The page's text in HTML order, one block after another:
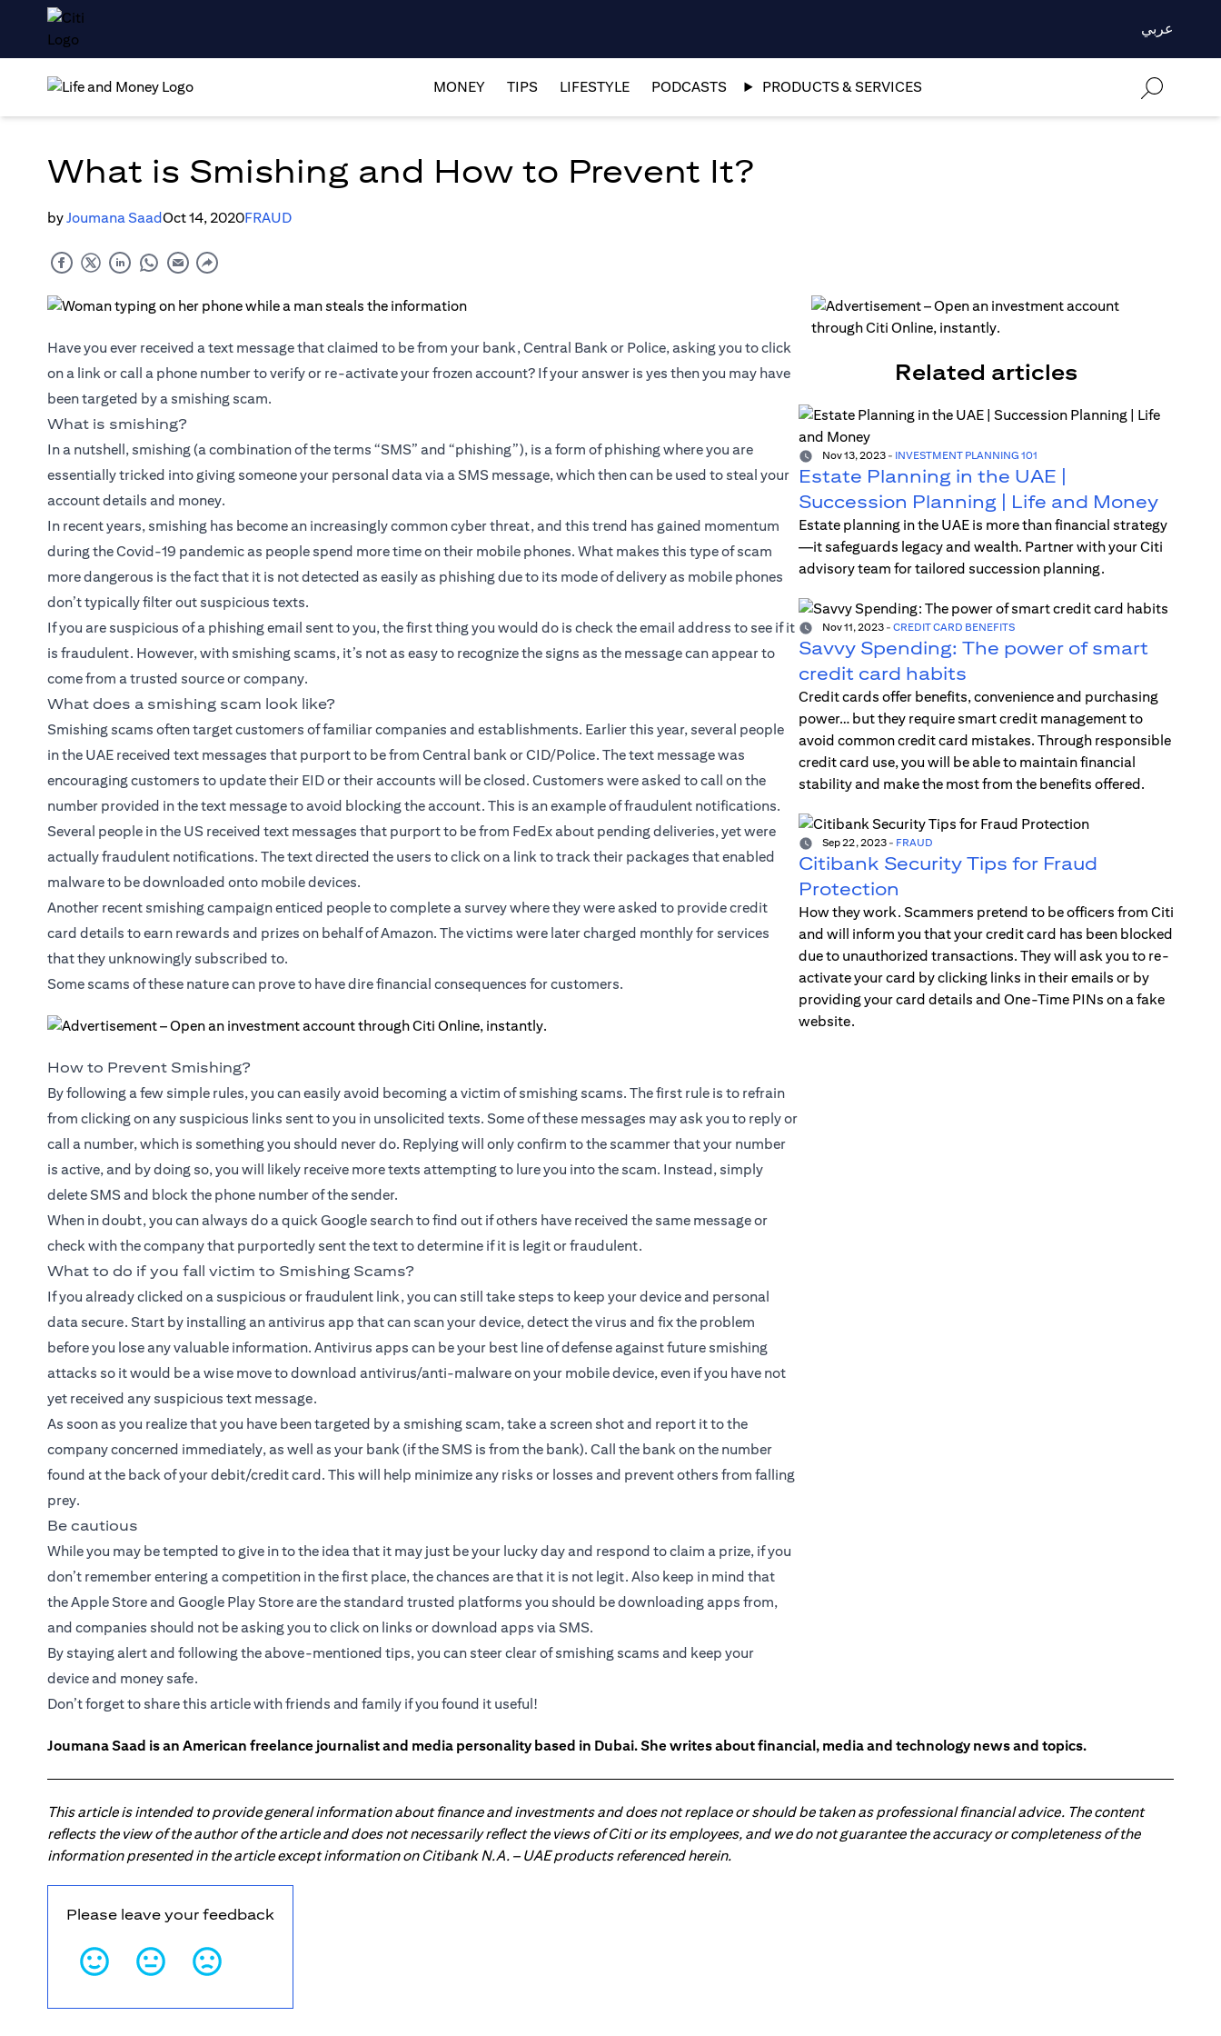
عربي
MONEY TIPS LIFESTYLE PODCASTS PRODUCTS & SERVICES
What is Smishing and How to Prevent It?
byJoumana SaadOct 14, 2020FRAUD
Have you ever received a text message that claimed to be from your bank, Central Bank or Police, asking you to click
on a link or call a phone number to verify or re-activate your frozen account? If your answer is yes then you may have
been targeted by a smishing scam.
What is smishing?
In a nutshell, smishing (a combination of the terms “SMS” and “phishing”), is a form of phishing where you are
essentially tricked into giving someone your personal data via a SMS message, which then can be used to steal your
account details and money.
In recent years, smishing has become an increasingly common cyber threat, and this trend has gained momentum
during the Covid-19 pandemic as people spend more time on their mobile phones. What makes this type of scam
more dangerous is the fact that it is not detected as easily as phishing due to its mode of delivery as mobile phones
don’t typically filter out suspicious texts.
If you are suspicious of a phishing email sent to you, the first thing you would do is check the email address to see if it
is fraudulent. However, with smishing scams, it’s not as easy to recognize the signs as the message can appear to
come from a trusted source or company.
What does a smishing scam look like?
Smishing scams often target customers of familiar companies and establishments. Earlier this year, several people
in the UAE received text messages that purport to be from Central bank or CID/Police. The text message was
encouraging customers to update their EID or their accounts will be closed. Customers were asked to call on the
number provided in the text message to avoid blocking the account. This is an example of fraudulent notifications.
Several people in the US received text messages that purport to be from FedEx about pending deliveries, yet were
actually fraudulent notifications. The text directed the users to click on a link to track their packages that enabled
malware to be downloaded onto mobile devices.
Another recent smishing campaign enticed people to complete a survey where they were asked to provide credit
card details to earn rewards and prizes on behalf of Amazon. The victims were later charged monthly for services
that they unknowingly subscribed to.
Some scams of these nature can prove to have dire financial consequences for customers.
How to Prevent Smishing?
By following a few simple rules, you can easily avoid becoming a victim of smishing scams. The first rule is to refrain
from clicking on any suspicious links sent to you in unsolicited texts. Some of these messages may ask you to reply or
call a number, which is something you should never do. Replying will only confirm to the scammer that your number
is active, and by doing so, you will likely receive more texts attempting to lure you into the scam. Instead, simply
delete SMS and block the phone number of the sender.
When in doubt, you can always do a quick Google search to find out if others have received the same message or
check with the company that purportedly sent the text to determine if it is legit or fraudulent.
What to do if you fall victim to Smishing Scams?
If you already clicked on a suspicious or fraudulent link, you can still take steps to keep your device and personal
data secure. Start by installing an antivirus app that can scan your device, detect the virus and fix the problem
before you lose any valuable information. Antivirus apps can be your best line of defense against future smishing
attacks so it would be a wise move to download antivirus/anti-malware on your mobile device, even if you have not
yet received any suspicious text message.
As soon as you realize that you have been targeted by a smishing scam, take a screen shot and report it to the
company concerned immediately, as well as your bank (if the SMS is from the bank). Call the bank on the number
found at the back of your debit/credit card. This will help minimize any risks or losses and prevent others from falling
prey.
Be cautious
While you may be tempted to give in to the idea that it may just be your lucky day and respond to claim a prize, if you
don’t remember entering a competition in the first place, the chances are that it is not legit. Also keep in mind that
the Apple Store and Google Play Store are the standard trusted platforms you should be downloading apps from,
and companies should not be asking you to click on links or download apps via SMS.
By staying alert and following the above-mentioned tips, you can steer clear of smishing scams and keep your
device and money safe.
Don’t forget to share this article with friends and family if you found it useful!
Related articles
Nov 13, 2023- INVESTMENT PLANNING 101
Estate Planning in the UAE |
Succession Planning | Life and Money
Estate planning in the UAE is more than financial strategy
—it safeguards legacy and wealth. Partner with your Citi
advisory team for tailored succession planning.
Nov 11, 2023- CREDIT CARD BENEFITS
Savvy Spending: The power of smart
credit card habits
Credit cards offer benefits, convenience and purchasing
power… but they require smart credit management to
avoid common credit card mistakes. Through responsible
credit card use, you will be able to maintain financial
stability and make the most from the benefits offered.
Sep 22, 2023- FRAUD
Citibank Security Tips for Fraud
Protection
How they work. Scammers pretend to be officers from Citi
and will inform you that your credit card has been blocked
due to unauthorized transactions. They will ask you to re-
activate your card by clicking links in their emails or by
providing your card details and One-Time PINs on a fake
website.
Joumana Saad is an American freelance journalist and media personality based in Dubai. She writes about financial, media and technology news and topics.
This article is intended to provide general information about finance and investments and does not replace or should be taken as professional financial advice. The content
reflects the view of the author of the article and does not necessarily reflect the views of Citi or its employees, and we do not guarantee the accuracy or completeness of the
information presented in the article except information on Citibank N.A. – UAE products referenced herein.
Please leave your feedback